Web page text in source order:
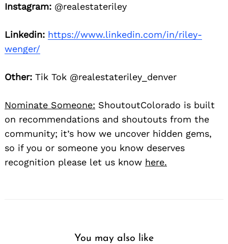
Instagram: @realestateriley
Linkedin: https://www.linkedin.com/in/riley-
wenger/
Other: Tik Tok @realestateriley_denver
Nominate Someone: ShoutoutColorado is built
on recommendations and shoutouts from the
community; it’s how we uncover hidden gems,
so if you or someone you know deserves
recognition please let us know here.
You may also like